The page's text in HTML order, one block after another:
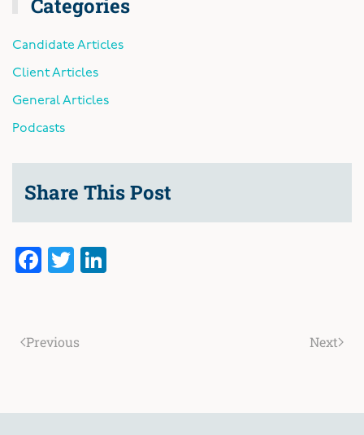
Categories
Candidate Articles
Client Articles
General Articles
Podcasts
Share This Post
Facebook
Twitter
Previous Next